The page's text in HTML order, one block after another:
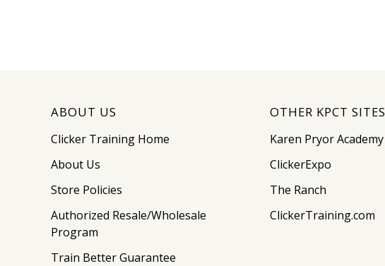
ABOUT US
Clicker Training Home
About Us
Store Policies
Authorized Resale/Wholesale
Program
Train Better Guarantee
OTHER KPCT SITES
Karen Pryor Academy
ClickerExpo
The Ranch
ClickerTraining.com